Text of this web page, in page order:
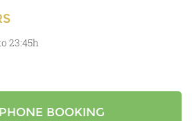
23:45h
BOOKING